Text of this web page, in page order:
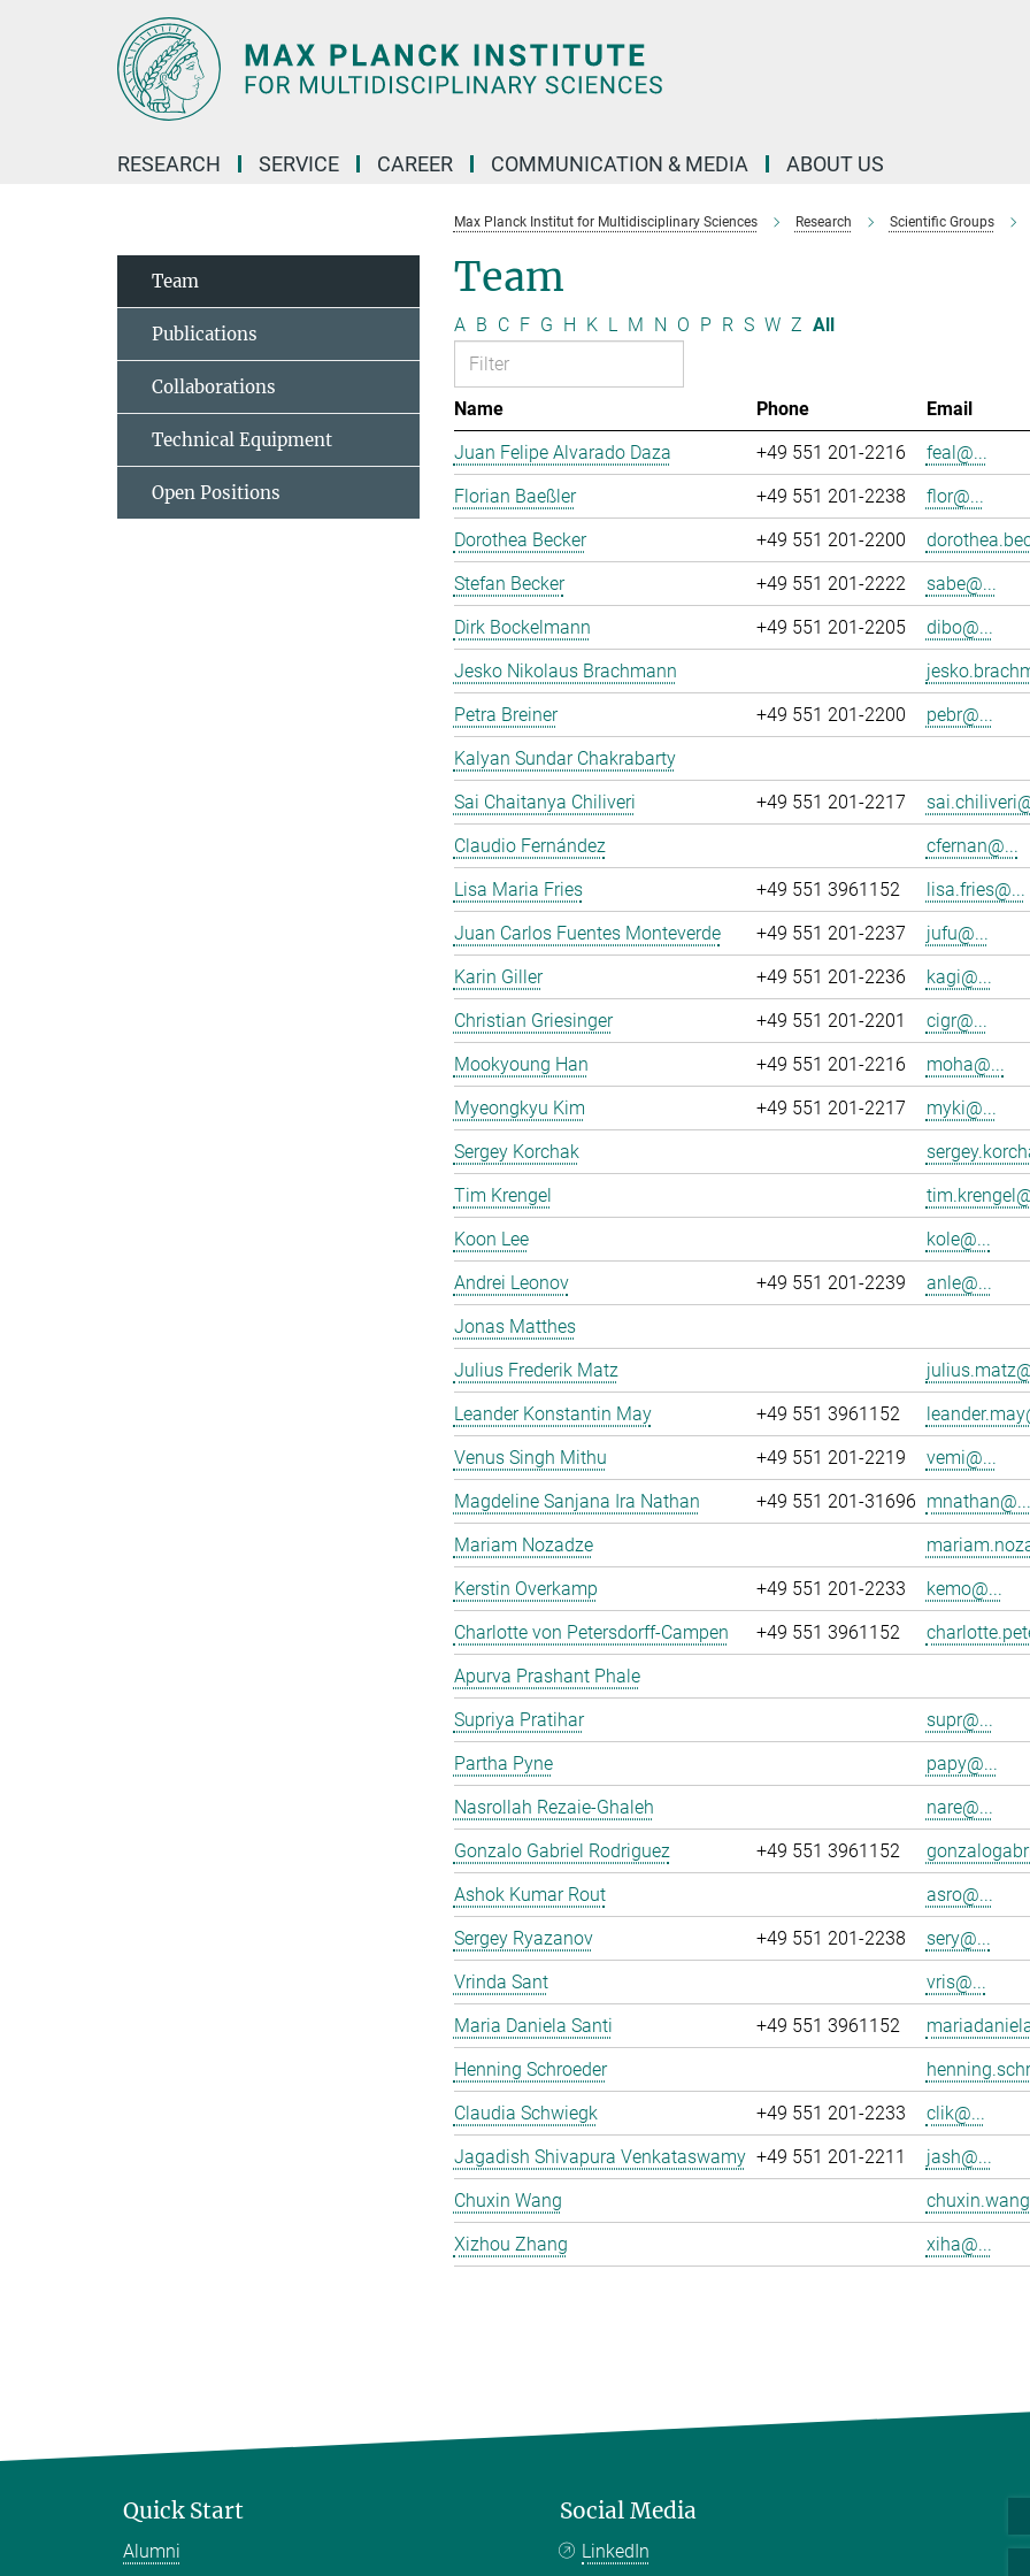
RESEARCH SERVICE CAREER COMMUNICATION & MEDIA ABOUT US
Max Planck Institut for Multidisciplinary Sciences Research Scientific Groups
Team
A B C F G H K L M N O P R S W Z All
Name Phone
Email
Juan Felipe Alvarado Daza
+49 551 201-2216
feal@...
Florian Baeßler
+49 551 201-2238
flor@...
Dorothea Becker
+49 551 201-2200
Stefan Becker
+49 551 201-2222
sabe@...
Dirk Bockelmann
+49 551 201-2205
dibo@...
Jesko Nikolaus Brachmann
Petra Breiner
+49 551 201-2200
pebr@...
Kalyan Sundar Chakrabarty
Sai Chaitanya Chiliveri
+49 551 201-2217
Claudio Fernández
cfernan@...
Lisa Maria Fries
+49 551 3961152
lisa.fries@...
Juan Carlos Fuentes Monteverde
+49 551 201-2237
jufu@...
Karin Giller
+49 551 201-2236
kagi@...
Christian Griesinger
+49 551 201-2201
cigr@...
Mookyoung Han
+49 551 201-2216
moha@...
Myeongkyu Kim
+49 551 201-2217
myki@...
Sergey Korchak
Tim Krengel
Koon Lee
kole@...
Andrei Leonov
+49 551 201-2239
anle@...
Jonas Matthes
Julius Frederik Matz
Leander Konstantin May
+49 551 3961152
Venus Singh Mithu
+49 551 201-2219
vemi@...
Magdeline Sanjana Ira Nathan
+49 551 201-31696 mnathan@...
Mariam Nozadze
Kerstin Overkamp
+49 551 201-2233
kemo@...
Charlotte von Petersdorff-Campen
+49 551 3961152
Apurva Prashant Phale
Supriya Pratihar
supr@...
Partha Pyne
papy@...
Nasrollah Rezaie-Ghaleh
nare@...
Gonzalo Gabriel Rodriguez
+49 551 3961152
Ashok Kumar Rout
asro@...
Sergey Ryazanov
+49 551 201-2238
sery@...
Vrinda Sant
vris@...
Maria Daniela Santi
+49 551 3961152
Henning Schroeder
Claudia Schwiegk
+49 551 201-2233
clik@...
Jagadish Shivapura Venkataswamy +49 551 201-2211
jash@...
Chuxin Wang
Xizhou Zhang
xiha@...
Team
Publications
Collaborations
Technical Equipment
Open Positions
Quick Start
Alumni
Social Media
LinkedIn